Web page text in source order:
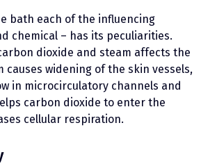
bath each of the influencing
chemical – has its peculiarities.
dioxide and steam affects the
causes widening of the skin vessels,
in microcirculatory channels and
carbon dioxide to enter the
cellular respiration.